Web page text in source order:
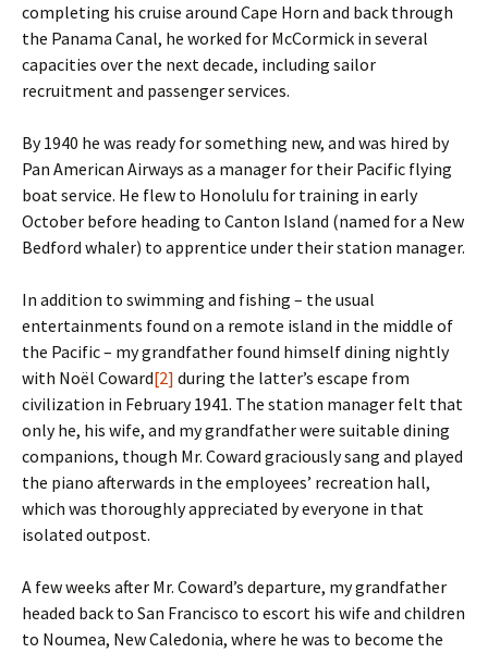
completing his cruise around Cape Horn and back through
the Panama Canal, he worked for McCormick in several
capacities over the next decade, including sailor
recruitment and passenger services.
By 1940 he was ready for something new, and was hired by
Pan American Airways as a manager for their Pacific flying
boat service. He flew to Honolulu for training in early
October before heading to Canton Island (named for a New
Bedford whaler) to apprentice under their station manager.
In addition to swimming and fishing – the usual
entertainments found on a remote island in the middle of
the Pacific – my grandfather found himself dining nightly
with Noël Coward[2] during the latter’s escape from
civilization in February 1941. The station manager felt that
only he, his wife, and my grandfather were suitable dining
companions, though Mr. Coward graciously sang and played
the piano afterwards in the employees’ recreation hall,
which was thoroughly appreciated by everyone in that
isolated outpost.
A few weeks after Mr. Coward’s departure, my grandfather
headed back to San Francisco to escort his wife and children
to Noumea, New Caledonia, where he was to become the